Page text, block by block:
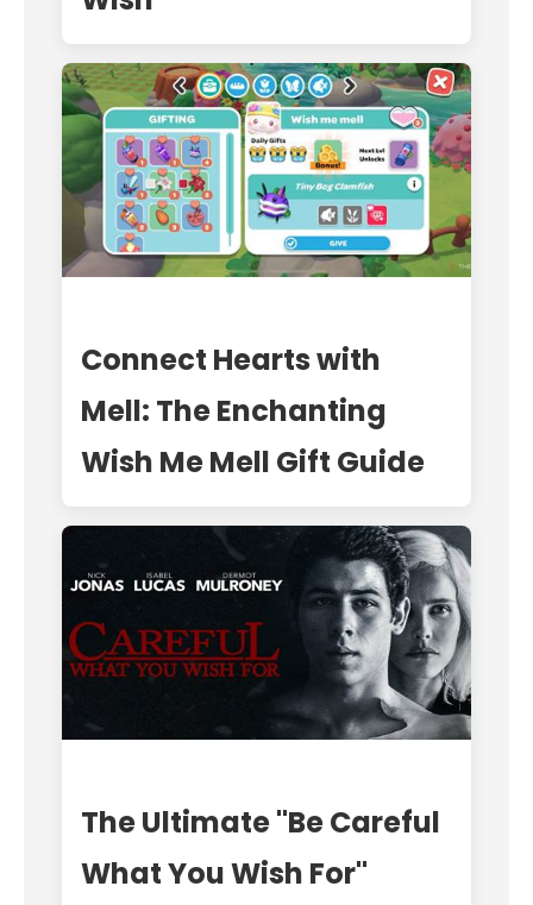
Connect Hearts with
Mell: The Enchanting
Wish Me Mell Gift Guide
The Ultimate "Be Careful
What You Wish For"